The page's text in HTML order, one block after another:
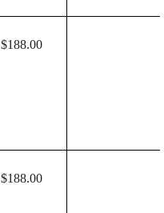
$188.00
$188.00